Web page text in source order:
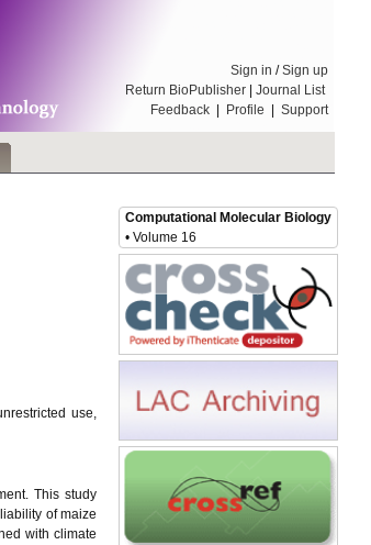
Sign in /Sign up
Return BioPublisher
Journal List
Feedback
Profile Support
use,
This study
of maize
with climate
Computational Molecular Biology
• Volume 16